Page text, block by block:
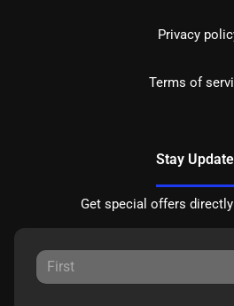
Privacy
Terms of
Stay
Get special offers